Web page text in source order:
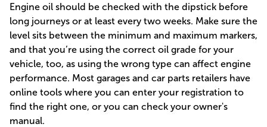
Engine oil should be checked with the dipstick before
long journeys or at least every two weeks. Make sure the
level sits between the minimum and maximum markers,
and that you’re using the correct oil grade for your
vehicle, too, as using the wrong type can affect engine
performance. Most garages and car parts retailers have
online tools where you can enter your registration to
find the right one, or you can check your owner's
manual.